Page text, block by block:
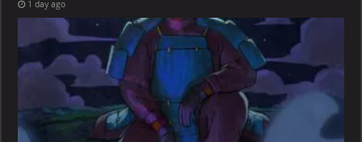
1 day ago